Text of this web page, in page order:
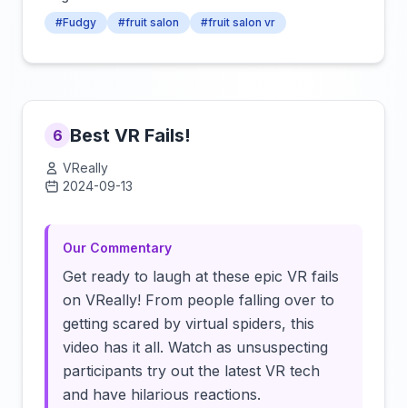
#Fudgy #fruit salon #fruit salon vr
6 Best VR Fails!
VReally
2024-09-13
Our Commentary
Get ready to laugh at these epic VR fails
on VReally! From people falling over to
getting scared by virtual spiders, this
video has it all. Watch as unsuspecting
participants try out the latest VR tech
and have hilarious reactions.